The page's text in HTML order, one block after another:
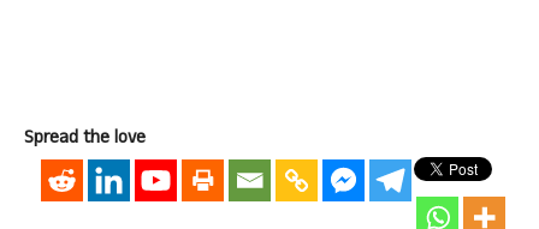
Spread the love